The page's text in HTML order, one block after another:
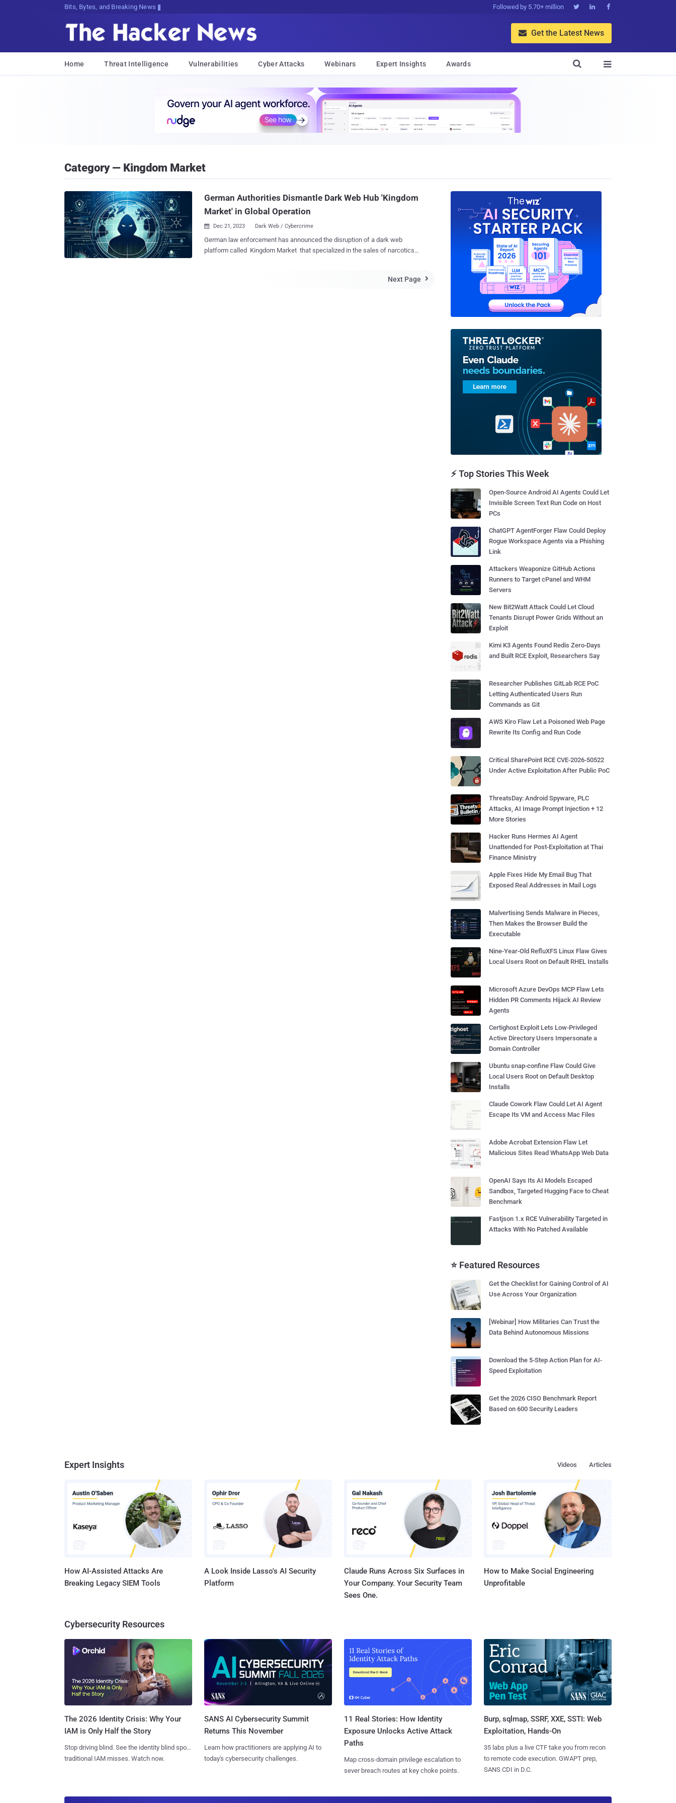
Bits, Bytes, and Breaking News Followed by 5.70+ million   
 Get the Latest News
Home Threat Intelligence Vulnerabilities Cyber Attacks Webinars Expert Insights Awards 

Category — Kingdom Market
German Authorities Dismantle Dark Web Hub 'Kingdom
Market' in Global Operation
 Dec 21, 2023 Dark Web / Cybercrime
German law enforcement has announced the disruption of a dark web
platform called Kingdom Market that specialized in the sales of narcotics
Ukraine, began on December 16, 2023, the Federal Criminal Police Office
Next Page 
⚡ Top Stories This Week
Open-Source Android AI Agents Could Let
Invisible Screen Text Run Code on Host
PCs
ChatGPT AgentForger Flaw Could Deploy
Rogue Workspace Agents via a Phishing
Link
Attackers Weaponize GitHub Actions
Runners to Target cPanel and WHM
Servers
New Bit2Watt Attack Could Let Cloud
Tenants Disrupt Power Grids Without an
Exploit
Kimi K3 Agents Found Redis Zero-Days
and Built RCE Exploit, Researchers Say
Researcher Publishes GitLab RCE PoC
Letting Authenticated Users Run
Commands as Git
AWS Kiro Flaw Let a Poisoned Web Page
Rewrite Its Config and Run Code
Critical SharePoint RCE CVE-2026-50522
Under Active Exploitation After Public PoC
ThreatsDay: Android Spyware, PLC
Attacks, AI Image Prompt Injection + 12
More Stories
Hacker Runs Hermes AI Agent
Unattended for Post-Exploitation at Thai
Finance Ministry
Apple Fixes Hide My Email Bug That
Exposed Real Addresses in Mail Logs
Malvertising Sends Malware in Pieces,
Then Makes the Browser Build the
Executable
Nine-Year-Old RefluXFS Linux Flaw Gives
Local Users Root on Default RHEL Installs
Microsoft Azure DevOps MCP Flaw Lets
Hidden PR Comments Hijack AI Review
Agents
Certighost Exploit Lets Low-Privileged
Active Directory Users Impersonate a
Domain Controller
Ubuntu snap-confine Flaw Could Give
Local Users Root on Default Desktop
Installs
Claude Cowork Flaw Could Let AI Agent
Escape Its VM and Access Mac Files
Adobe Acrobat Extension Flaw Let
Malicious Sites Read WhatsApp Web Data
OpenAI Says Its AI Models Escaped
Sandbox, Targeted Hugging Face to Cheat
Benchmark
Fastjson 1.x RCE Vulnerability Targeted in
Attacks With No Patched Available
⭐ Featured Resources
Get the Checklist for Gaining Control of AI
Use Across Your Organization
[Webinar] How Militaries Can Trust the
Data Behind Autonomous Missions
Download the 5-Step Action Plan for AI-
Speed Exploitation
Get the 2026 CISO Benchmark Report
Based on 600 Security Leaders
Expert Insights Articles
Videos
How AI-Assisted Attacks Are
Breaking Legacy SIEM Tools
A Look Inside Lasso's AI Security
Platform
Claude Runs Across Six Surfaces in
Your Company. Your Security Team
Sees One.
How to Make Social Engineering
Unprofitable
Cybersecurity Resources
The 2026 Identity Crisis: Why Your
IAM is Only Half the Story
Stop driving blind. See the identity blind spots
traditional IAM misses. Watch now.
SANS AI Cybersecurity Summit
Returns This November
Learn how practitioners are applying AI to
today's cybersecurity challenges.
11 Real Stories: How Identity
Exposure Unlocks Active Attack
Paths
Map cross-domain privilege escalation to
sever breach routes at key choke points.
Burp, sqlmap, SSRF, XXE, SSTI: Web
Exploitation, Hands-On
35 labs plus a live CTF take you from recon
to remote code execution. GWAPT prep,
SANS CDI in D.C.